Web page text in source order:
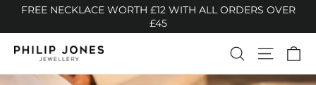
content
FREE NECKLACE WORTH £12 WITH ALL ORDERS OVER
£45
Philip
Jones
SearchSite